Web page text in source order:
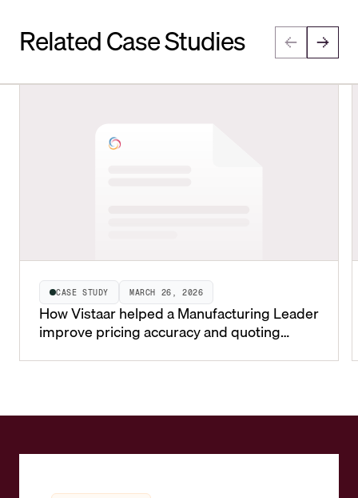
Related Case Studies
CASE STUDY MARCH 26, 2026
How Vistaar helped a Manufacturing Leader
improve pricing accuracy and quoting